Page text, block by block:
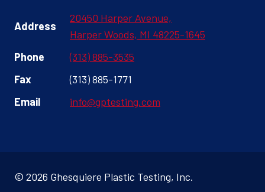
Address
20450 Harper Avenue,
Harper Woods, MI 48225-1645
Phone
(313) 885-3535
Fax
(313) 885-1771
Email
info@gptesting.com
© 2026 Ghesquiere Plastic Testing, Inc.